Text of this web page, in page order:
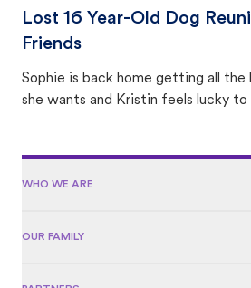
Lost 16 Year-Old Dog
Friends
Sophie is back home getting all
she wants and Kristin feels lucky
WHO WE ARE
OUR FAMILY